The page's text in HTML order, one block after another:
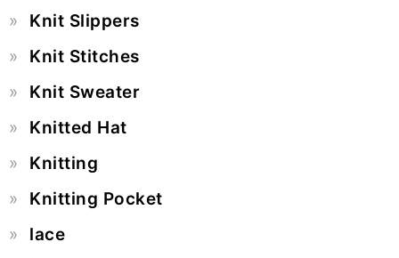
Knit Slippers
Knit Stitches
Knit Sweater
Knitted Hat
Knitting
Knitting Pocket
lace